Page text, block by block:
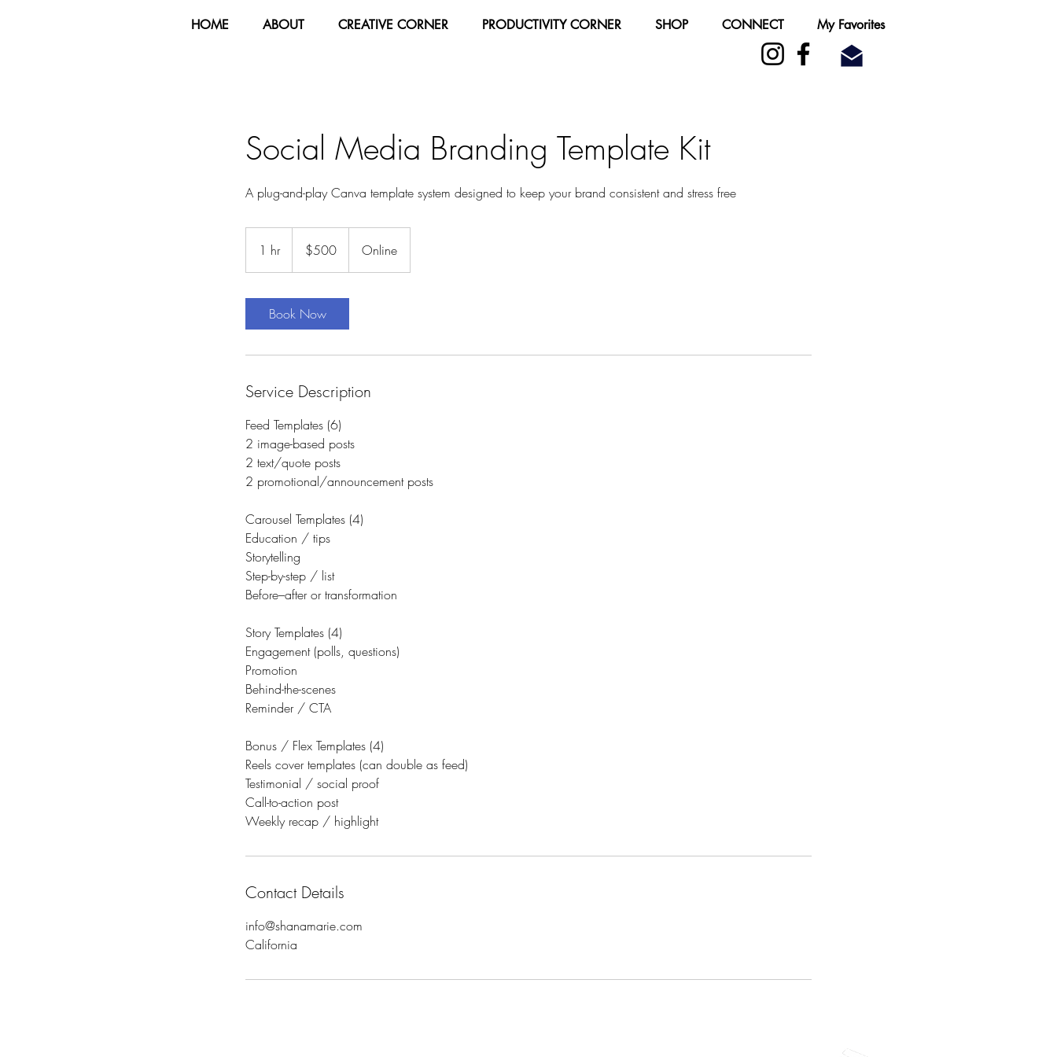
HOME ABOUT CREATIVE CORNER PRODUCTIVITY CORNER SHOP CONNECT My Favorites
Social Media Branding Template Kit
A plug-and-play Canva template system designed to keep your brand consistent and stress free
1 hr1
h
dollars$500 Online
Book Now
Service Description
Feed Templates (6)
2 image-based posts
2 text/quote posts
2 promotional/announcement posts
Carousel Templates (4)
Education / tips
Storytelling
Step-by-step / list
Before–after or transformation
Story Templates (4)
Engagement (polls, questions)
Promotion
Behind-the-scenes
Reminder / CTA
Bonus / Flex Templates (4)
Reels cover templates (can double as feed)
Testimonial / social proof
Call-to-action post
Weekly recap / highlight
Contact Details
info@shanamarie.com
California